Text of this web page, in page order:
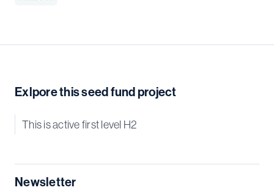
Exlpore this seed fund project
This is active first level H2
Newsletter